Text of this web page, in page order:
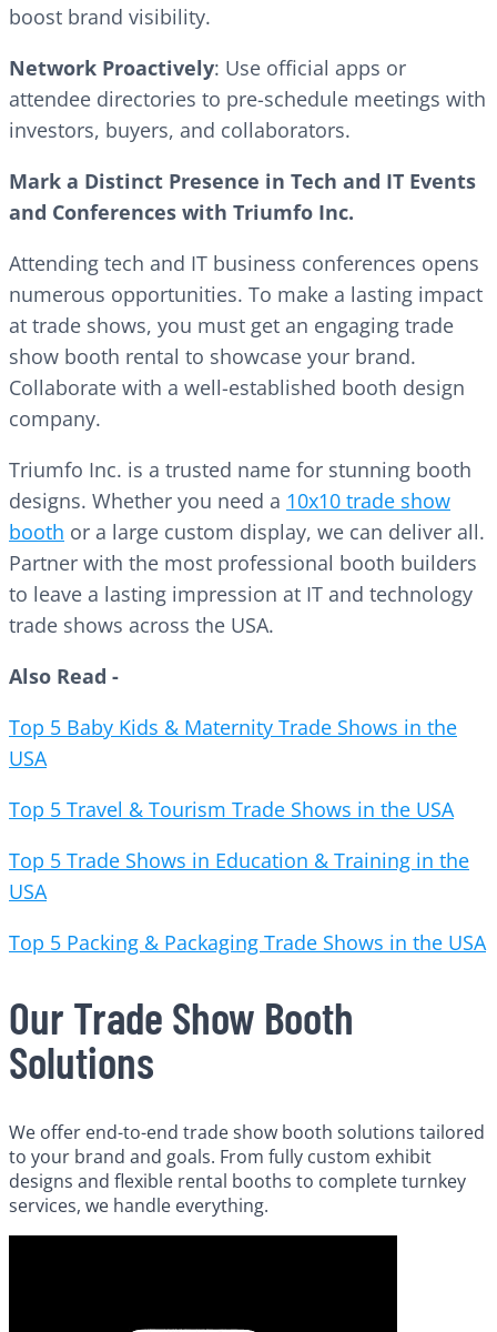
boost brand visibility.
Network Proactively: Use official apps or
attendee directories to pre-schedule meetings with
investors, buyers, and collaborators.
Mark a Distinct Presence in Tech and IT Events
and Conferences with Triumfo Inc.
Attending tech and IT business conferences opens
numerous opportunities. To make a lasting impact
at trade shows, you must get an engaging trade
show booth rental to showcase your brand.
Collaborate with a well-established booth design
company.
Triumfo Inc. is a trusted name for stunning booth
designs. Whether you need a 10x10 trade show
booth or a large custom display, we can deliver all.
Partner with the most professional booth builders
to leave a lasting impression at IT and technology
trade shows across the USA.
Also Read -
Top 5 Baby Kids & Maternity Trade Shows in the
USA
Top 5 Travel & Tourism Trade Shows in the USA
Top 5 Trade Shows in Education & Training in the
USA
Top 5 Packing & Packaging Trade Shows in the USA
Our Trade Show Booth
Solutions
We offer end-to-end trade show booth solutions tailored
to your brand and goals. From fully custom exhibit
designs and flexible rental booths to complete turnkey
services, we handle everything.